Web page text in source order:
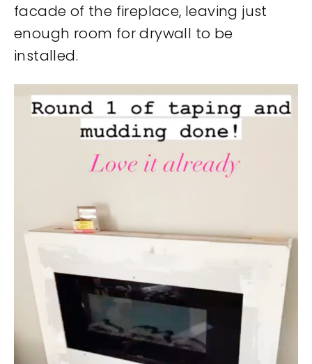
facade of the fireplace, leaving just
enough room for drywall to be
installed.